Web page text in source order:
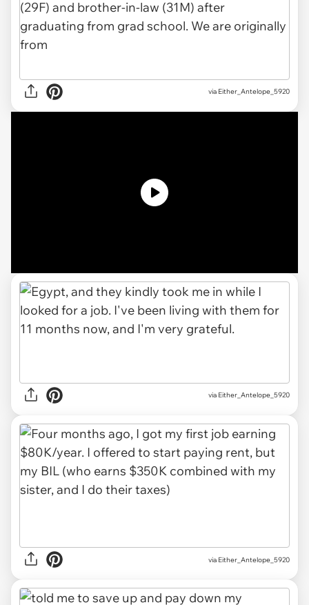
via Either_Antelope_5920
via Either_Antelope_5920
via Either_Antelope_5920